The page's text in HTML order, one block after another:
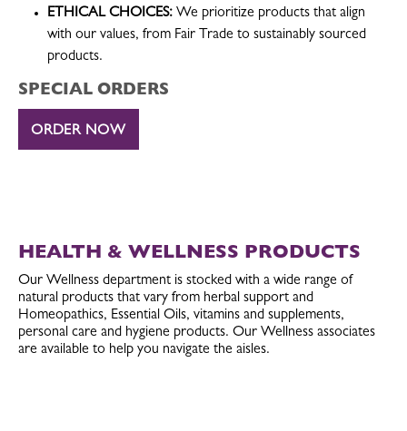
ETHICAL CHOICES: We prioritize products that align
with our values, from Fair Trade to sustainably sourced
products.
SPECIAL ORDERS
ORDER NOW
HEALTH & WELLNESS PRODUCTS
Our Wellness department is stocked with a wide range of
natural products that vary from herbal support and
Homeopathics, Essential Oils, vitamins and supplements,
personal care and hygiene products. Our Wellness associates
are available to help you navigate the aisles.